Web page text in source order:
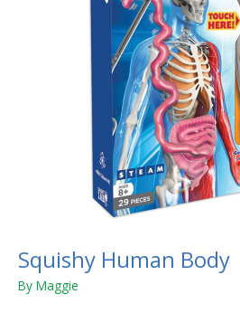
Squishy Human Body
By Maggie